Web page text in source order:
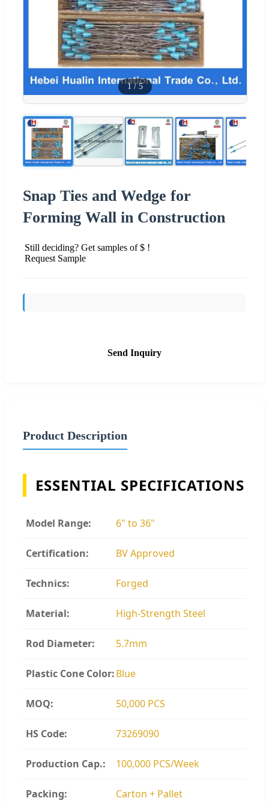
1/5
Snap Ties and Wedge for
Forming Wall in Construction
Still deciding? Get samples of $ !
Request Sample
Send Inquiry
Product Description
ESSENTIAL SPECIFICATIONS
Model Range: 6" to 36"
Certification: BV Approved
Technics: Forged
Material: High-Strength Steel
Rod Diameter: 5.7mm
Plastic Cone Color:Blue
MOQ: 50,000 PCS
HS Code: 73269090
Production Cap.: 100,000 PCS/Week
Packing: Carton + Pallet